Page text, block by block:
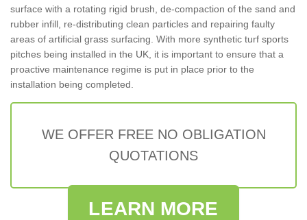
surface with a rotating rigid brush, de-compaction of the sand and
rubber infill, re-distributing clean particles and repairing faulty
areas of artificial grass surfacing. With more synthetic turf sports
pitches being installed in the UK, it is important to ensure that a
proactive maintenance regime is put in place prior to the
installation being completed.
WE OFFER FREE NO OBLIGATION
QUOTATIONS
LEARN MORE